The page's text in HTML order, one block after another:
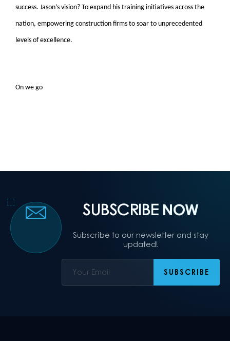
success. Jason’s vision? To expand his training initiatives across the
nation, empowering construction firms to soar to unprecedented
levels of excellence.
On we go
SUBSCRIBE NOW
Subscribe to our newsletter and stay
updated!